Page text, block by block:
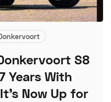
S8
Years With
Now Up for